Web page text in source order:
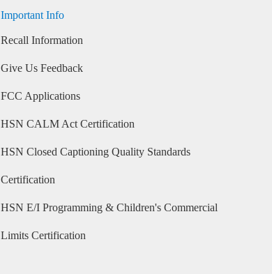
Important Info
Recall Information
Give Us Feedback
FCC Applications
HSN CALM Act Certification
HSN Closed Captioning Quality Standards
Certification
HSN E/I Programming & Children's Commercial
Limits Certification